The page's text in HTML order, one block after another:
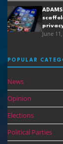
June
POPULAR
News
Opinion
Elections
Political Parties